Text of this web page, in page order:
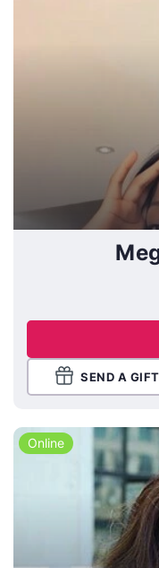
SEND A GIFT
Online